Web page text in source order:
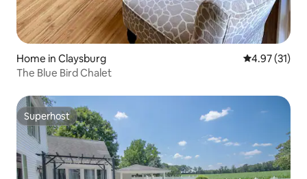
Home in Claysburg 4.97 out of 5
4.97 (31)
The Blue Bird Chalet
Superhost
Superhost